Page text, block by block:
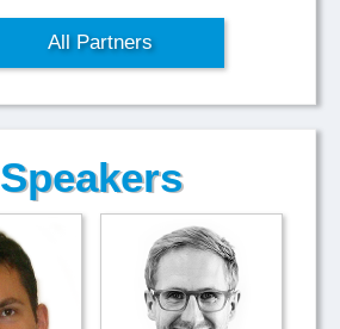
All Partners
Speakers